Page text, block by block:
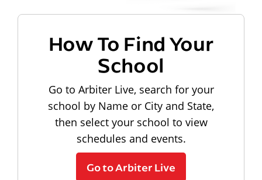
How To Find Your
School
Go to Arbiter Live, search for your
school by Name or City and State,
then select your school to view
schedules and events.
Go to Arbiter Live